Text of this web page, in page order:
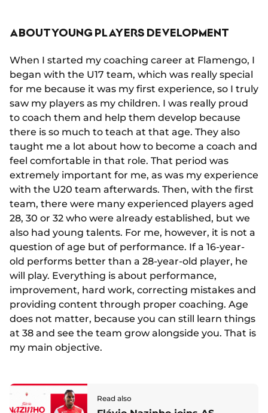
ABOUT YOUNG PLAYERS DEVELOPMENT
When I started my coaching career at Flamengo, I
began with the U17 team, which was really special
for me because it was my first experience, so I truly
saw my players as my children. I was really proud
to coach them and help them develop because
there is so much to teach at that age. They also
taught me a lot about how to become a coach and
feel comfortable in that role. That period was
extremely important for me, as was my experience
with the U20 team afterwards. Then, with the first
team, there were many experienced players aged
28, 30 or 32 who were already established, but we
also had young talents. For me, however, it is not a
question of age but of performance. If a 16-year-
old performs better than a 28-year-old player, he
will play. Everything is about performance,
improvement, hard work, correcting mistakes and
providing content through proper coaching. Age
does not matter, because you can still learn things
at 38 and see the team grow alongside you. That is
my main objective.
Read also